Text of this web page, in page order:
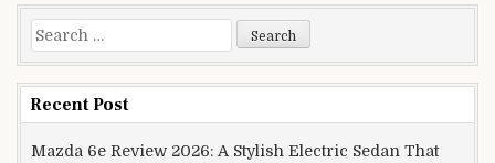
Search for:
Recent Post
Mazda 6e Review 2026: A Stylish Electric Sedan That